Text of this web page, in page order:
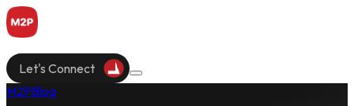
Let's Connect
M2PBlog